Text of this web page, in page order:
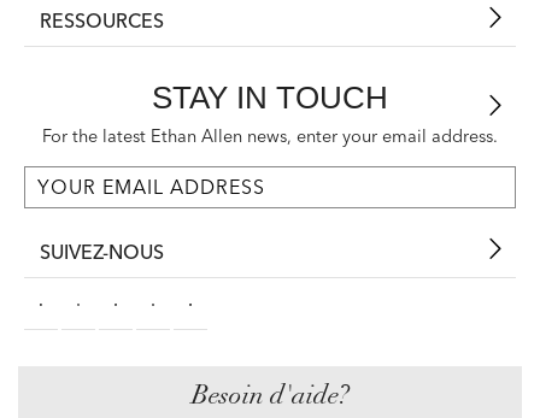
RESSOURCES
STAY IN TOUCH
For the latest Ethan Allen news, enter your email address.
SUIVEZ-NOUS
Besoin d'aide?